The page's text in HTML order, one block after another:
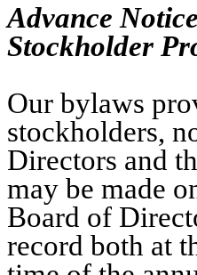
Advance
Stockholder
Our bylaws
stockholders,
Directors and
may be made
Board of
record both at